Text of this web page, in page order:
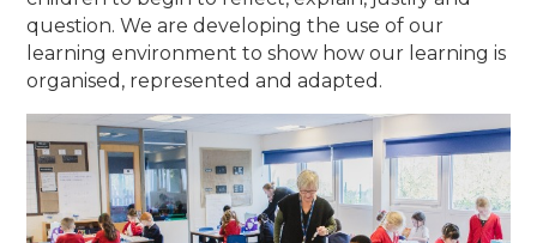
question. We are developing the use of our
learning environment to show how our learning is
organised, represented and adapted.